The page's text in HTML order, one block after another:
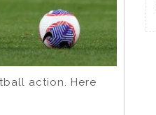
action. Here